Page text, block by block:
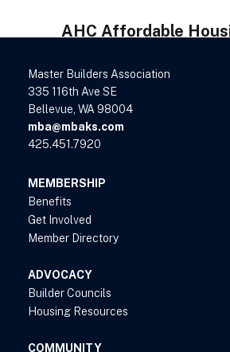
AHC Affordable
Master Builders Association
335 116th Ave SE
Bellevue, WA 98004
mba@mbaks.com
425.451.7920
MEMBERSHIP
Benefits
Get Involved
Member Directory
ADVOCACY
Builder Councils
Housing Resources
COMMUNITY